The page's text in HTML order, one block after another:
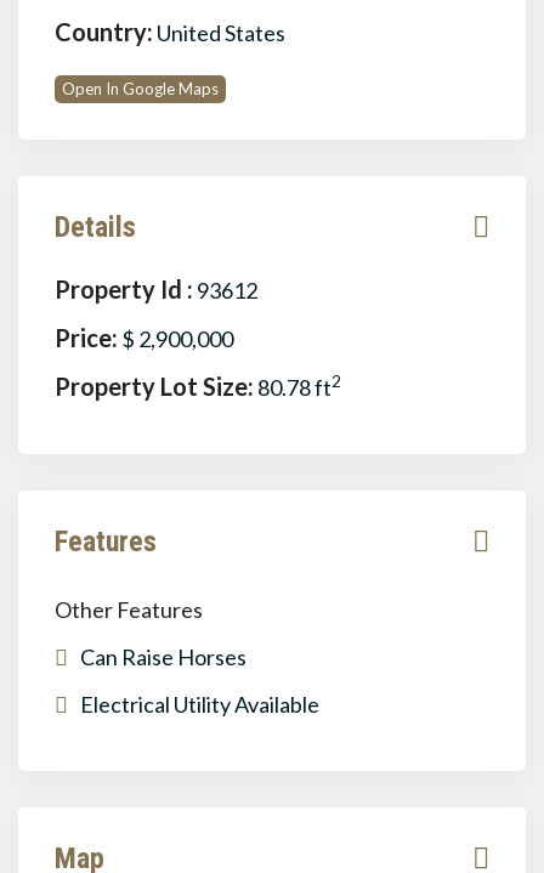
Country: United States
Open In Google Maps
Details
Property Id : 93612
Price: $ 2,900,000
Property Lot Size: 80.78 ft2
Features
Other Features
Can Raise Horses
Electrical Utility Available
Map